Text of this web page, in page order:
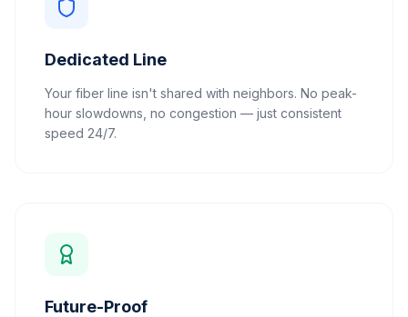
Dedicated Line
Your fiber line isn't shared with neighbors. No peak-
hour slowdowns, no congestion — just consistent
speed 24/7.
Future-Proof